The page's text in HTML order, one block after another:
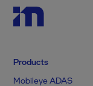
Products
Mobileye ADAS